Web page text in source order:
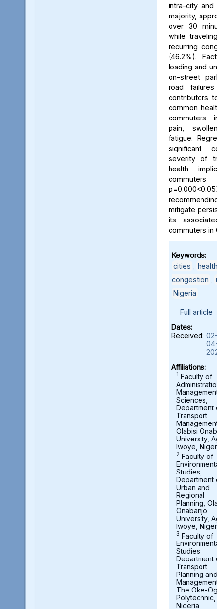
intra-city and
majority,
over 30
while
recurring
(46.2%).
loading and
on-street
road
contributors
common
commuters
pain,
fatigue.
significant
severity of
health
mitigate
its
commuters in
Keywords:
cities
congestion
Nigeria
Full article
Dates:
Received:
Affiliations:
1 Faculty of
Sciences,
Department
Transport
Olabisi
University,
Iwoye,
2 Faculty of
Studies,
Department
Urban and
Regional
Planning,
Onabanjo
University,
Iwoye,
3 Faculty of
Studies,
Department
Transport
Planning and
The Oke-
Polytechnic,
Nigeria